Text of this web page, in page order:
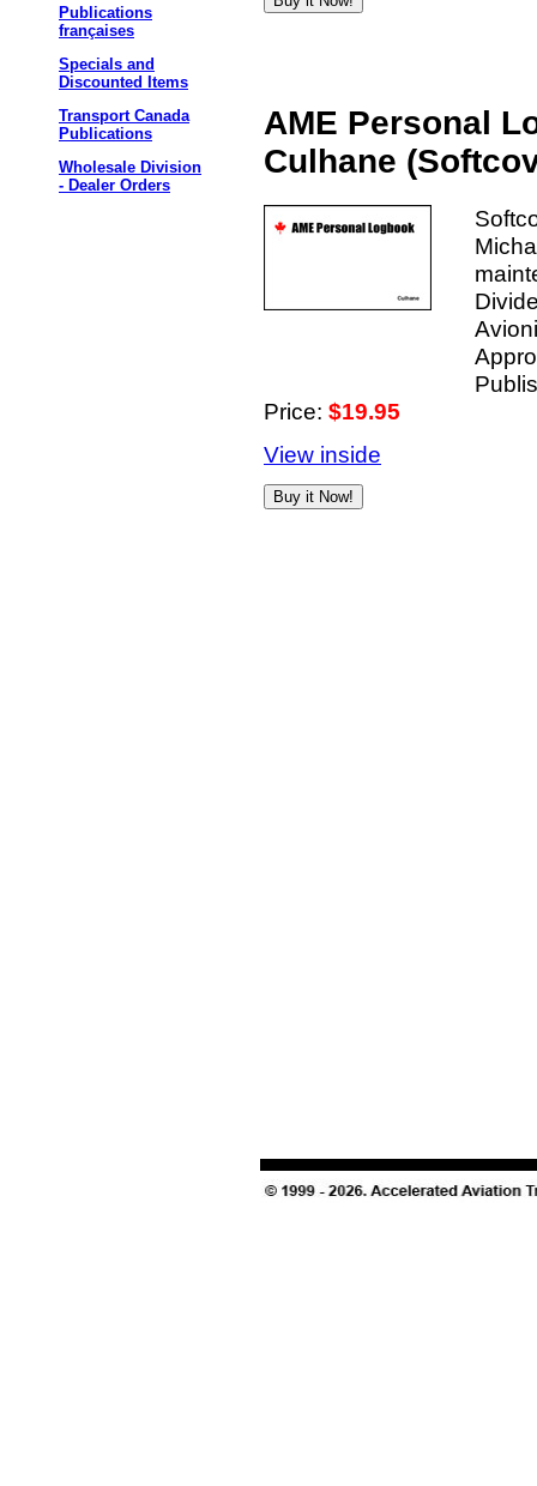
Publications
françaises
Specials and
Discounted Items
Transport Canada
Publications
Wholesale Division
- Dealer Orders
AME Personal
Culhane
Price: $19.95
View inside